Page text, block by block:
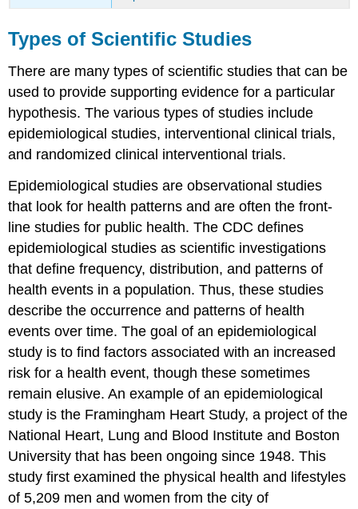
Types of Scientific Studies
There are many types of scientific studies that can be
used to provide supporting evidence for a particular
hypothesis. The various types of studies include
epidemiological studies, interventional clinical trials,
and randomized clinical interventional trials.
Epidemiological studies are observational studies
that look for health patterns and are often the front-
line studies for public health. The CDC defines
epidemiological studies as scientific investigations
that define frequency, distribution, and patterns of
health events in a population. Thus, these studies
describe the occurrence and patterns of health
events over time. The goal of an epidemiological
study is to find factors associated with an increased
risk for a health event, though these sometimes
remain elusive. An example of an epidemiological
study is the Framingham Heart Study, a project of the
National Heart, Lung and Blood Institute and Boston
University that has been ongoing since 1948. This
study first examined the physical health and lifestyles
of 5,209 men and women from the city of